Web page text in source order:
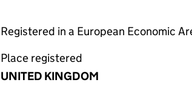
Registered in a European Economic
Place registered
UNITED KINGDOM